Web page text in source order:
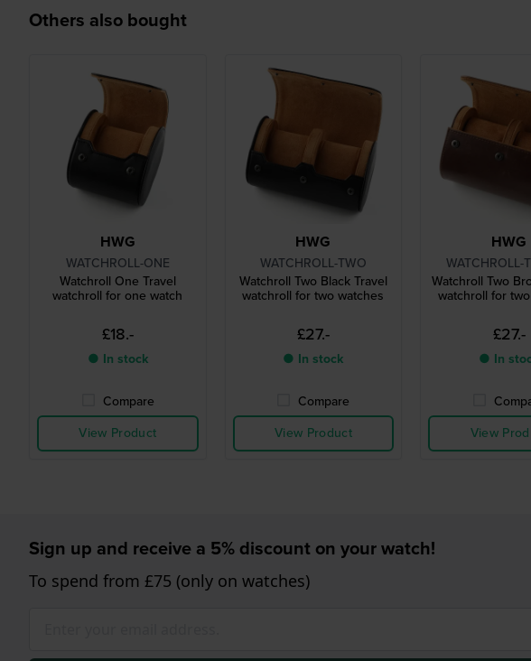
Others also bought
HWG
WATCHROLL-ONE
Watchroll One Travel
watchroll for one watch
£18.-
● In stock
Compare
View Product
HWG
WATCHROLL-TWO
Watchroll Two Black Travel
watchroll for two watches
£27.-
● In stock
Compare
View Product
HWG
WATCHROLL-
Watchroll Two
watchroll for
£27.-
● In
View
Sign up and receive a 5% discount on your watch!
To spend from £75 (only on watches)